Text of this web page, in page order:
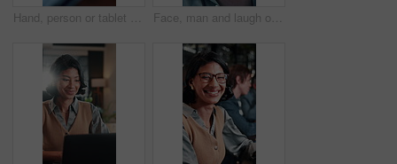
Hand, person or tablet screen with graphs in meeting for ad results, campaign metrics or KPI. Office, marketing manager and scroll on tech to track user behavior, SEO algorithm or media buying system Face, man and laugh outdoor with job, creativity and funny idea for campaign at marketing agency. Happy, person and work break in city with career development, joke and humor for advertising project.